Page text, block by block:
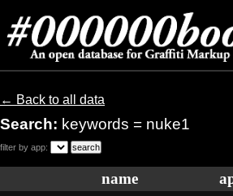
← Back to all data
Search: keywords = nuke1
filter by app:
name